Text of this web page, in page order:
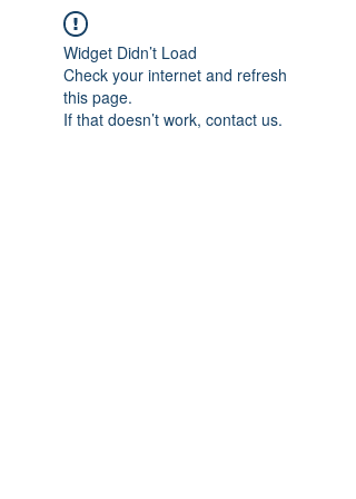
Widget Didn’t Load
Check your internet and refresh
this page.
If that doesn’t work, contact us.